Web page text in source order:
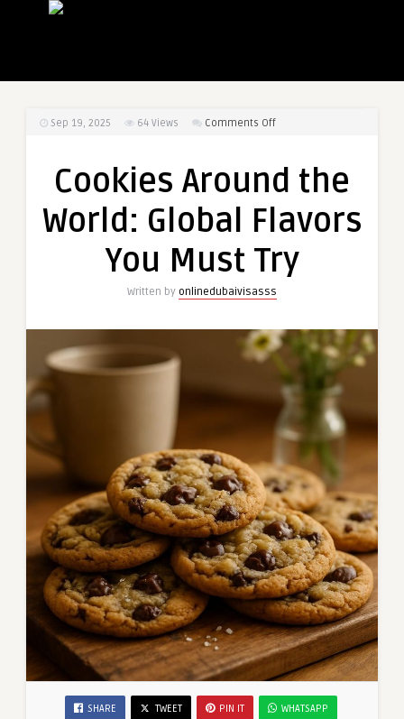
Sep 19, 2025 64 Views Comments Offon
the
Global
You
Must
Try
Cookies Around the
World: Global Flavors
You Must Try
Written by onlinedubaivisasss
SHARE TWEET PIN IT WHATSAPP